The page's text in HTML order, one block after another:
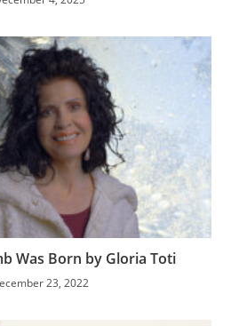
Was Born by Gloria Toti
23, 2022